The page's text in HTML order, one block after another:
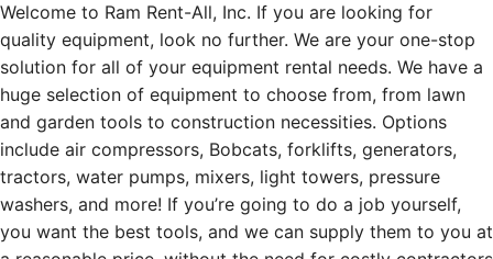
Welcome to Ram Rent-All, Inc. If you are looking for
quality equipment, look no further. We are your one-stop
solution for all of your equipment rental needs. We have a
huge selection of equipment to choose from, from lawn
and garden tools to construction necessities. Options
include air compressors, Bobcats, forklifts, generators,
tractors, water pumps, mixers, light towers, pressure
washers, and more! If you’re going to do a job yourself,
you want the best tools, and we can supply them to you at